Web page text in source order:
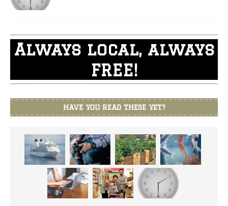
Always local, always
FREE!
THANKS for supporting
Branson Shopper
HAVE YOU READ THESE YET?